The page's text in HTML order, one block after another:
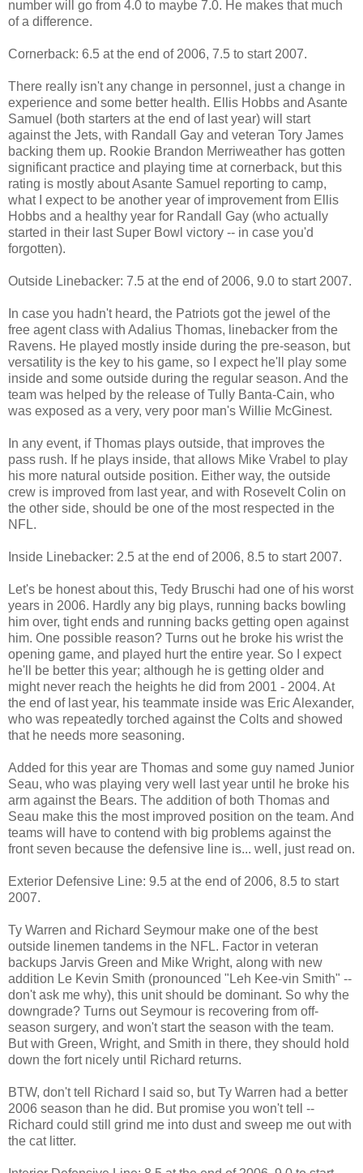
number will go from 4.0 to maybe 7.0. He makes that much
of a difference.
Cornerback: 6.5 at the end of 2006, 7.5 to start 2007.
There really isn't any change in personnel, just a change in
experience and some better health. Ellis Hobbs and Asante
Samuel (both starters at the end of last year) will start
against the Jets, with Randall Gay and veteran Tory James
backing them up. Rookie Brandon Merriweather has gotten
significant practice and playing time at cornerback, but this
rating is mostly about Asante Samuel reporting to camp,
what I expect to be another year of improvement from Ellis
Hobbs and a healthy year for Randall Gay (who actually
started in their last Super Bowl victory -- in case you'd
forgotten).
Outside Linebacker: 7.5 at the end of 2006, 9.0 to start 2007.
In case you hadn't heard, the Patriots got the jewel of the
free agent class with Adalius Thomas, linebacker from the
Ravens. He played mostly inside during the pre-season, but
versatility is the key to his game, so I expect he'll play some
inside and some outside during the regular season. And the
team was helped by the release of Tully Banta-Cain, who
was exposed as a very, very poor man's Willie McGinest.
In any event, if Thomas plays outside, that improves the
pass rush. If he plays inside, that allows Mike Vrabel to play
his more natural outside position. Either way, the outside
crew is improved from last year, and with Rosevelt Colin on
the other side, should be one of the most respected in the
NFL.
Inside Linebacker: 2.5 at the end of 2006, 8.5 to start 2007.
Let's be honest about this, Tedy Bruschi had one of his worst
years in 2006. Hardly any big plays, running backs bowling
him over, tight ends and running backs getting open against
him. One possible reason? Turns out he broke his wrist the
opening game, and played hurt the entire year. So I expect
he'll be better this year; although he is getting older and
might never reach the heights he did from 2001 - 2004. At
the end of last year, his teammate inside was Eric Alexander,
who was repeatedly torched against the Colts and showed
that he needs more seasoning.
Added for this year are Thomas and some guy named Junior
Seau, who was playing very well last year until he broke his
arm against the Bears. The addition of both Thomas and
Seau make this the most improved position on the team. And
teams will have to contend with big problems against the
front seven because the defensive line is... well, just read on.
Exterior Defensive Line: 9.5 at the end of 2006, 8.5 to start
2007.
Ty Warren and Richard Seymour make one of the best
outside linemen tandems in the NFL. Factor in veteran
backups Jarvis Green and Mike Wright, along with new
addition Le Kevin Smith (pronounced "Leh Kee-vin Smith" --
don't ask me why), this unit should be dominant. So why the
downgrade? Turns out Seymour is recovering from off-
season surgery, and won't start the season with the team.
But with Green, Wright, and Smith in there, they should hold
down the fort nicely until Richard returns.
BTW, don't tell Richard I said so, but Ty Warren had a better
2006 season than he did. But promise you won't tell --
Richard could still grind me into dust and sweep me out with
the cat litter.